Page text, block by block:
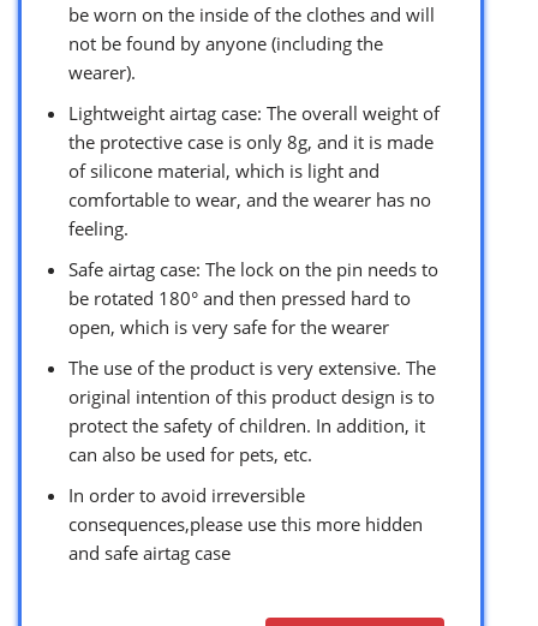
be worn on the inside of the clothes and will
not be found by anyone (including the
wearer).
Lightweight airtag case: The overall weight of
the protective case is only 8g, and it is made
of silicone material, which is light and
comfortable to wear, and the wearer has no
feeling.
Safe airtag case: The lock on the pin needs to
be rotated 180° and then pressed hard to
open, which is very safe for the wearer
The use of the product is very extensive. The
original intention of this product design is to
protect the safety of children. In addition, it
can also be used for pets, etc.
In order to avoid irreversible
consequences,please use this more hidden
and safe airtag case